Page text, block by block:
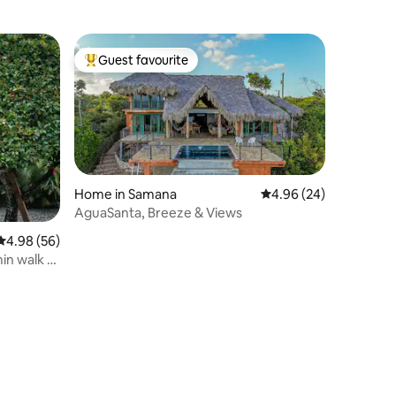
out of 5 average rating, 56 reviews
4.98 (56)
Top guest favourite
Guest favourite
Home in Samana 4.96 out of 5 average
4.96 (24)
AguaSanta, Breeze & Views